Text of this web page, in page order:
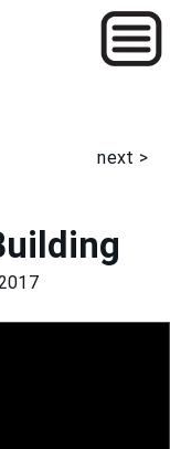
next >